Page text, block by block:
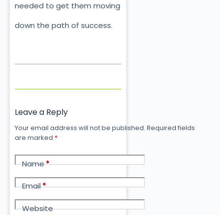
needed to get them moving
down the path of success.
Leave a Reply
Your email address will not be published. Required fields
are marked *
Name*
Email*
Website